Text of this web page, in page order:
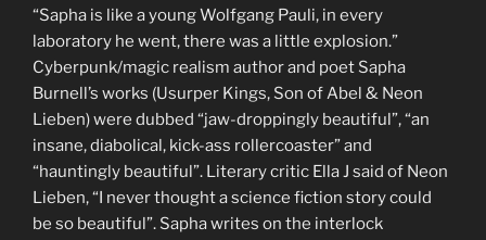
“Sapha is like a young Wolfgang Pauli, in every
laboratory he went, there was a little explosion.”
Cyberpunk/magic realism author and poet Sapha
Burnell’s works (Usurper Kings, Son of Abel & Neon
Lieben) were dubbed “jaw-droppingly beautiful”, “an
insane, diabolical, kick-ass rollercoaster” and
“hauntingly beautiful”. Literary critic Ella J said of Neon
Lieben, “I never thought a science fiction story could
be so beautiful”. Sapha writes on the interlock